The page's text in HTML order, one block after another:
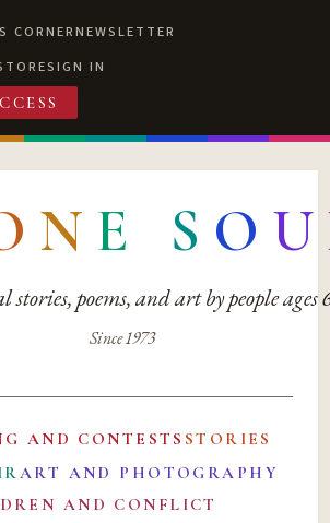
CORNERNEWSLETTER
SIGN IN
N E S O U
stories, poems, and art by people ages
Since 1973
AND CONTESTS STORIES
ART AND PHOTOGRAPHY
AND CONFLICT